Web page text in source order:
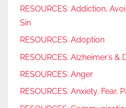
RESOURCES: Addiction,
Sin
RESOURCES: Adoption
RESOURCES: Alzheimer’s &
RESOURCES: Anger
RESOURCES: Anxiety, Fear,